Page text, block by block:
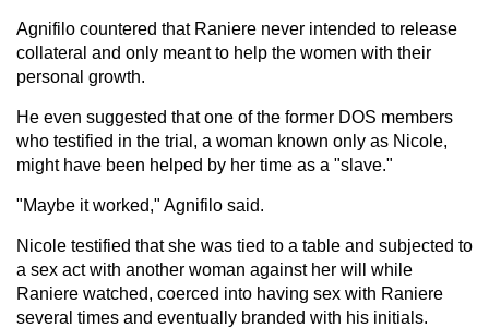
Agnifilo countered that Raniere never intended to release
collateral and only meant to help the women with their
personal growth.
He even suggested that one of the former DOS members
who testified in the trial, a woman known only as Nicole,
might have been helped by her time as a "slave."
"Maybe it worked," Agnifilo said.
Nicole testified that she was tied to a table and subjected to
a sex act with another woman against her will while
Raniere watched, coerced into having sex with Raniere
several times and eventually branded with his initials.